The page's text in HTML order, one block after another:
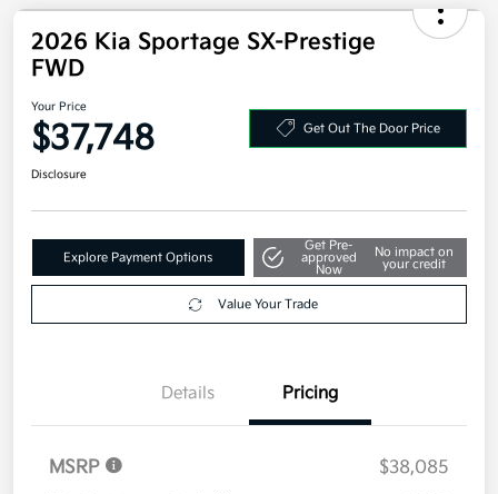
2026 Kia Sportage SX-Prestige
FWD
Your Price
$37,748 Get Out The Door Price
Disclosure
Explore Payment Options
Get Pre-
approved
Now
No impact on
your credit
Value Your Trade
Details Pricing
MSRP
$38,085